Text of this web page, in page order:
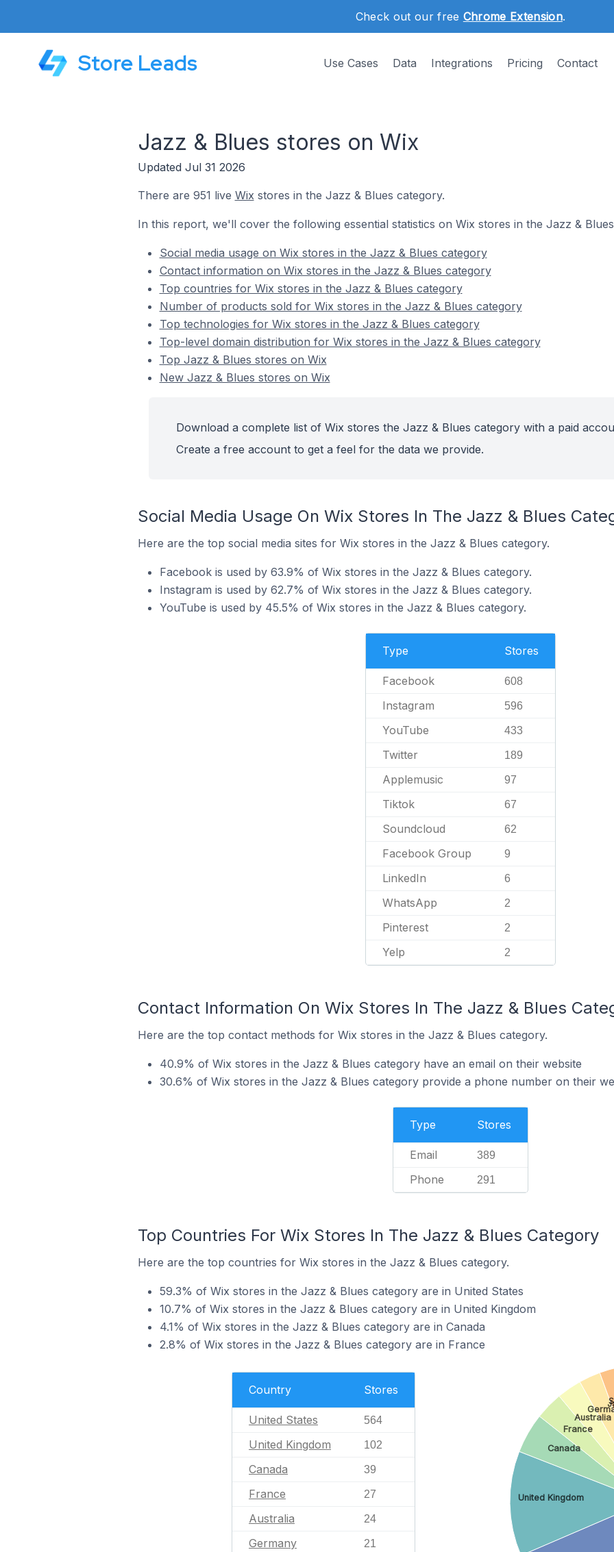
Check out our free Chrome Extension.
Store Leads Use Cases Data Integrations Pricing Contact
Jazz & Blues stores on Wix
Updated Jul 31 2026
There are 951 live Wixstores in the Jazz & Blues category.
In this report, we'll cover the following essential statistics on Wix stores in the Jazz &
Social media usage on Wix stores in the Jazz & Blues category
Contact information on Wix stores in the Jazz & Blues category
Top countries for Wix stores in the Jazz & Blues category
Number of products sold for Wix stores in the Jazz & Blues category
Top technologies for Wix stores in the Jazz & Blues category
Top-level domain distribution for Wix stores in the Jazz & Blues category
Top Jazz & Blues stores on Wix
New Jazz & Blues stores on Wix
Download a complete list of Wix stores the Jazz & Blues category with a paid
Create a free account to get a feel for the data we provide.
Social Media Usage On Wix Stores In The Jazz & Blues
Here are the top social media sites for Wix stores in the Jazz & Blues category.
Facebook is used by 63.9% of Wix stores in the Jazz & Blues category.
Instagram is used by 62.7% of Wix stores in the Jazz & Blues category.
YouTube is used by 45.5% of Wix stores in the Jazz & Blues category.
Type Stores
Facebook 608
Instagram 596
YouTube 433
Twitter 189
Applemusic 97
Tiktok 67
Soundcloud 62
Facebook Group 9
LinkedIn 6
WhatsApp 2
Pinterest 2
Yelp 2
Contact Information On Wix Stores In The Jazz & Blues
Here are the top contact methods for Wix stores in the Jazz & Blues category.
40.9% of Wix stores in the Jazz & Blues category have an email on their website
30.6% of Wix stores in the Jazz & Blues category provide a phone number on their
Type Stores
Email 389
Phone 291
Top Countries For Wix Stores In The Jazz & Blues Category
Here are the top countries for Wix stores in the Jazz & Blues category.
59.3% of Wix stores in the Jazz & Blues category are in United States
10.7% of Wix stores in the Jazz & Blues category are in United Kingdom
4.1% of Wix stores in the Jazz & Blues category are in Canada
2.8% of Wix stores in the Jazz & Blues category are in France
Country Stores
United States 564
United Kingdom 102
Canada 39
France 27
Australia 24
Germany 21
United Kingdom
Canada
France
Australia